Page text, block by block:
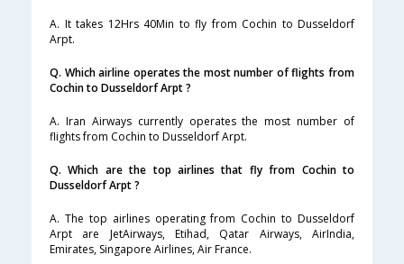
A. It takes 12Hrs 40Min to fly from Cochin to Dusseldorf
Arpt.
Q. Which airline operates the most number of flights from
Cochin to Dusseldorf Arpt ?
A. Iran Airways currently operates the most number of
flights from Cochin to Dusseldorf Arpt.
Q. Which are the top airlines that fly from Cochin to
Dusseldorf Arpt ?
A. The top airlines operating from Cochin to Dusseldorf
Arpt are JetAirways, Etihad, Qatar Airways, AirIndia,
Emirates, Singapore Airlines, Air France.